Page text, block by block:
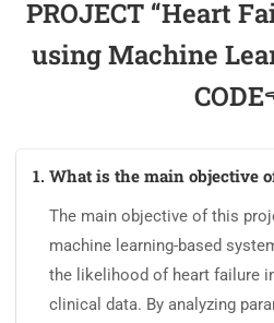
PROJECT “Heart
using Machine
1. What is the main objective
The main objective of this
machine learning-based
the likelihood of heart failure
clinical data. By analyzing